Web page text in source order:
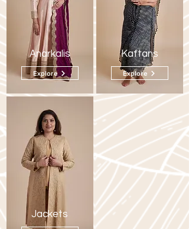
Anarkalis
Explore
Jackets
Kaftans
Explore